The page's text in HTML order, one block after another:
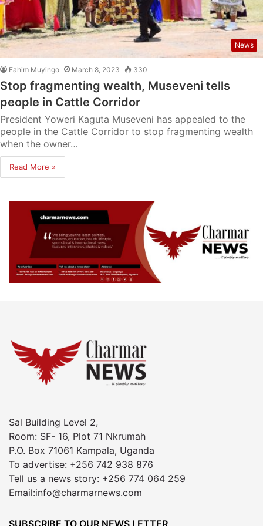
News
Fahim Muyingo March 8, 2023 330
Stop fragmenting wealth, Museveni tells
people in Cattle Corridor
President Yoweri Kaguta Museveni has appealed to the
people in the Cattle Corridor to stop fragmenting wealth
when the owner…
Read More »
Sal Building Level 2,
Room: SF- 16, Plot 71 Nkrumah
P.O. Box 71061 Kampala, Uganda
To advertise: +256 742 938 876
Tell us a news story: +256 774 064 259
Email:info@charmarnews.com
SUBSCRIBE TO OUR NEWS LETTER